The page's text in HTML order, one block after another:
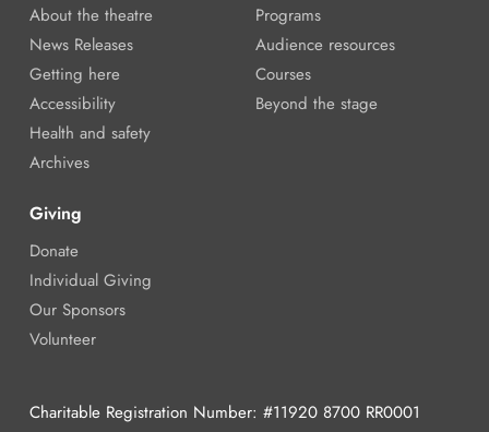
About the theatre
News Releases
Getting here
Accessibility
Health and safety
Archives
Programs
Audience resources
Courses
Beyond the stage
Giving
Donate
Individual Giving
Our Sponsors
Volunteer
Charitable Registration Number: #11920 8700 RR0001